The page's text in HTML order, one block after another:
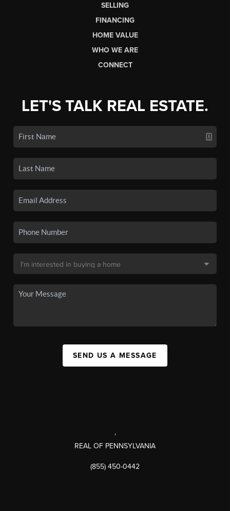
SELLING
FINANCING
HOME VALUE
WHO WE ARE
CONNECT
LET'S TALK REAL ESTATE.
SEND US A MESSAGE
,
REAL OF PENNSYLVANIA
(855) 450-0442